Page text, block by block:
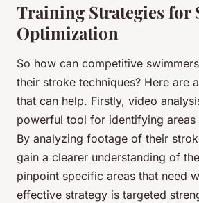
Training Strategies for
Optimization
So how can competitive
their stroke techniques? Here are
that can help. Firstly, video
powerful tool for identifying
By analyzing footage of their
gain a clearer understanding of
pinpoint specific areas that need
effective strategy is targeted